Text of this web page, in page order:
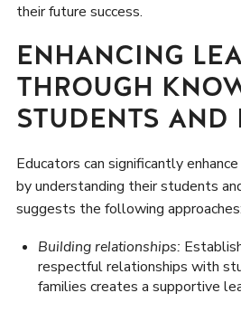
their future success.
ENHANCING
THROUGH
STUDENTS AND
Educators can significantly
by understanding their students
suggests the following approaches:
Building relationships:
respectful relationships with
families creates a supportive